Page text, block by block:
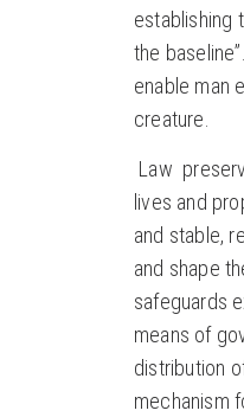
establishing
the
enable man
creature.
Law
lives and
and stable,
and shape
safeguards
means of
distribution
mechanism